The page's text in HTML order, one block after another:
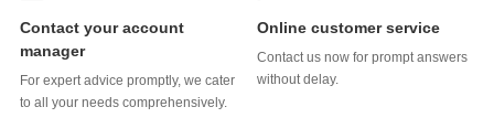
manager
to all your needs comprehensively.
Online customer service
without delay.